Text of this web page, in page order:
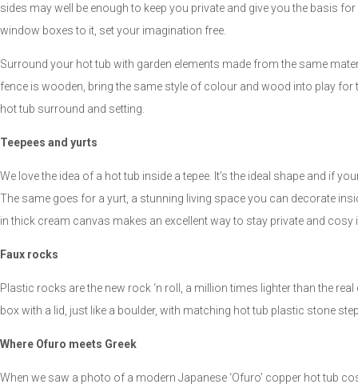
sides may well be enough to keep you private and give you the basis
window boxes to it, set your imagination free.
Surround your hot tub with garden elements made from the same
fence is wooden, bring the same style of colour and wood into play for
hot tub surround and setting.
Teepees and yurts
We love the idea of a hot tub inside a tepee. It’s the ideal shape and if
The same goes for a yurt, a stunning living space you can decorate
in thick cream canvas makes an excellent way to stay private and
Faux rocks
Plastic rocks are the new rock ‘n roll, a million times lighter than the
box with a lid, just like a boulder, with matching hot tub plastic stone
Where Ofuro meets Greek
When we saw a photo of a modern Japanese ‘Ofuro’ copper hot tub